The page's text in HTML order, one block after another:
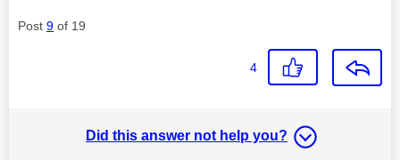
Post 9 of 19
4
Did this answer not help you?